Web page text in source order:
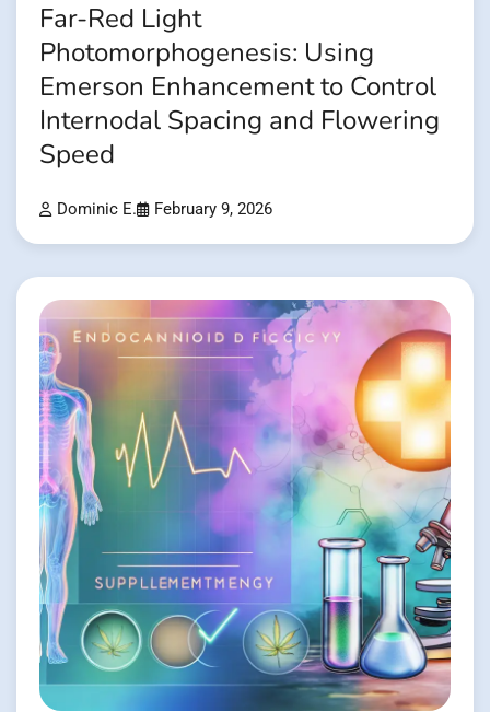
Far-Red Light
Photomorphogenesis: Using
Emerson Enhancement to Control
Internodal Spacing and Flowering
Speed
Dominic E. February 9, 2026